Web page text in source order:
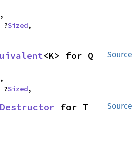
,
?Sized,
Source
<K> for Q
,
?Sized,
Source
for T